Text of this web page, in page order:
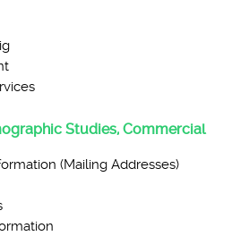
Studies, Commercial
(Mailing Addresses)